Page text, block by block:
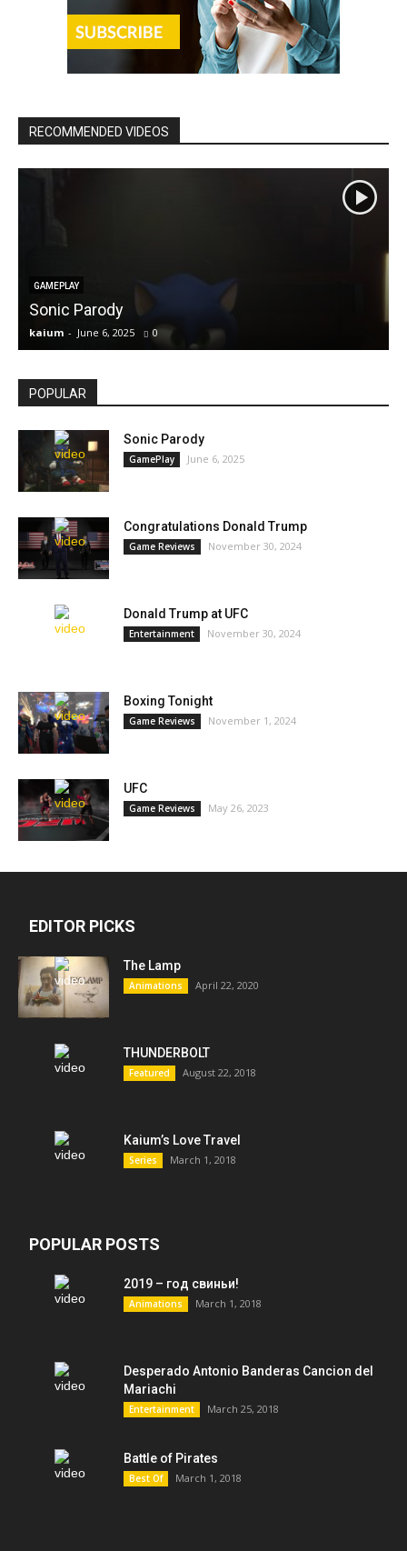
RECOMMENDED VIDEOS
GAMEPLAY
Sonic Parody
kaium - June 6, 2025 0
POPULAR
Sonic Parody
GamePlay June 6, 2025
Congratulations Donald Trump
Game Reviews November 30, 2024
Donald Trump at UFC
Entertainment November 30, 2024
Boxing Tonight
Game Reviews November 1, 2024
UFC
Game Reviews May 26, 2023
EDITOR PICKS
The Lamp
Animations April 22, 2020
THUNDERBOLT
Featured August 22, 2018
Kaium’s Love Travel
Series March 1, 2018
POPULAR POSTS
2019 – год свиньи!
Animations March 1, 2018
Desperado Antonio Banderas Cancion del
Mariachi
Entertainment March 25, 2018
Battle of Pirates
Best Of March 1, 2018